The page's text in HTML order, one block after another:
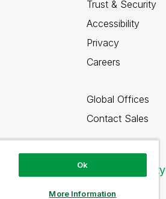
Trust & Security
Accessibility
Privacy
Careers
Global Offices
Contact Sales
Qlik Community
Ok
More Information